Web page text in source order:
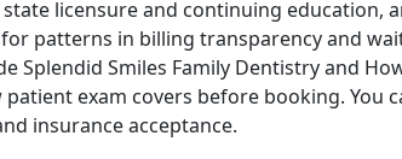
licensure and continuing
patterns in billing transparency and
Splendid Smiles Family Dentistry and
exam covers before booking. You
insurance acceptance.